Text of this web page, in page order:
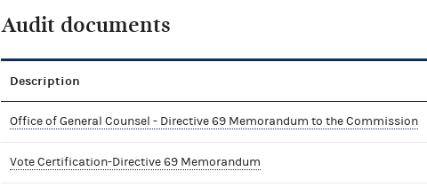
Audit documents
Description
Office of General Counsel - Directive 69 Memorandum to the Commission
Vote Certification-Directive 69 Memorandum